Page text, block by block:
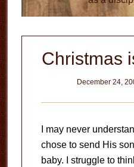
Christmas
December 24,
I may never
chose to send His
baby. I struggle to